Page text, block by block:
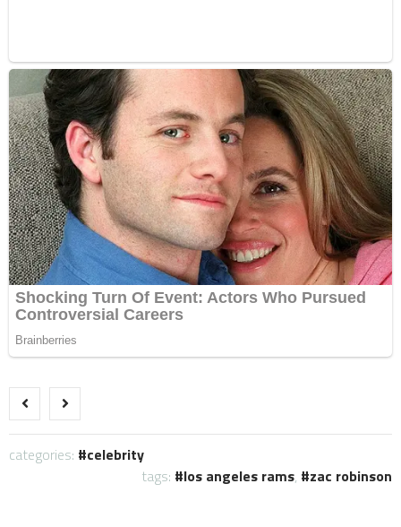
categories:
celebrity
tags:
los angeles rams, zac robinson